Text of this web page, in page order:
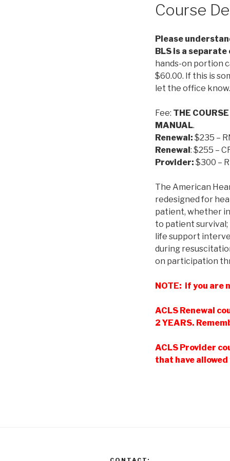
Course
Please
BLS is a separate
hands-on portion
$60.00. If this is
let the office know.
Fee: THE
MANUAL.
Renewal: $235 –
Renewal: $255 –
Provider: $300 –
The American
redesigned for
patient, whether
to patient
life support
during
on participation
NOTE: if you are
ACLS Renewal
2 YEARS.
ACLS Provider
that have